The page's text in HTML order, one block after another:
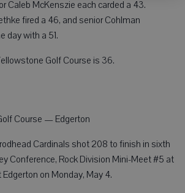
Caleb McKenszie each carded a 43.
fired a 46, and senior Cohlman
day with a 51.
Golf Course is 36.
Course — Edgerton
Cardinals shot 208 to finish in sixth
Conference, Rock Division Mini-Meet #5 at
on Monday, May 4.